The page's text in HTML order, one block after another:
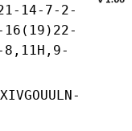
14-7-2-